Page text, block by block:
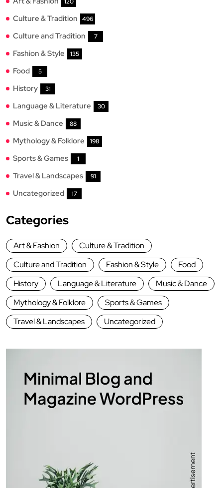
Culture & Tradition 496
Culture and Tradition 7
Fashion & Style 135
Food 5
History 31
Language & Literature 30
Music & Dance 88
Mythology & Folklore 198
Sports & Games 1
Travel & Landscapes 91
Uncategorized 17
Categories
Art & Fashion
Culture & Tradition
Culture and Tradition
Fashion & Style
Food
History
Language & Literature
Music & Dance
Mythology & Folklore
Sports & Games
Travel & Landscapes
Uncategorized